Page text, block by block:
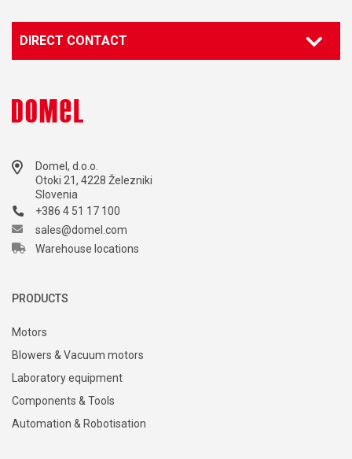
DIRECT CONTACT
Domel, d.o.o.
Otoki 21, 4228 Železniki
Slovenia
+386 4 51 17 100
sales@domel.com
Warehouse locations
PRODUCTS
Motors
Blowers & Vacuum motors
Laboratory equipment
Components & Tools
Automation & Robotisation